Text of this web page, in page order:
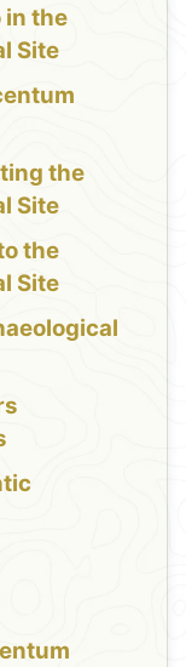
in the
Site
the
Site
the
Site